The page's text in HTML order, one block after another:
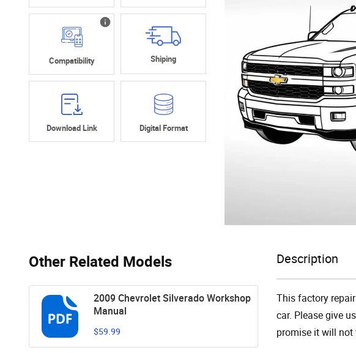
Compatibility Shiping
Download Link Digital Format
Other Related Models
2009 Chevrolet Silverado Workshop
Manual
$59.99
Description
This factory
car. Please give
promise it will